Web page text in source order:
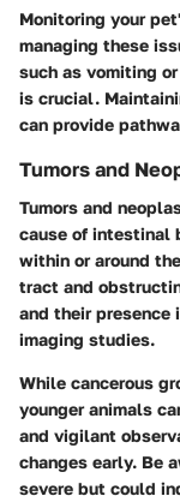
Monitoring your
managing these
such as vomiting
is crucial.
can provide
Tumors and
Tumors and
cause of intestinal
within or around
tract and
and their presence
imaging studies.
While cancerous
younger animals
and vigilant
changes early. Be
severe but could